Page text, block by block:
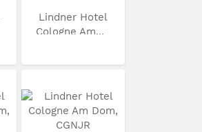
Lindner Hotel
Cologne Am...